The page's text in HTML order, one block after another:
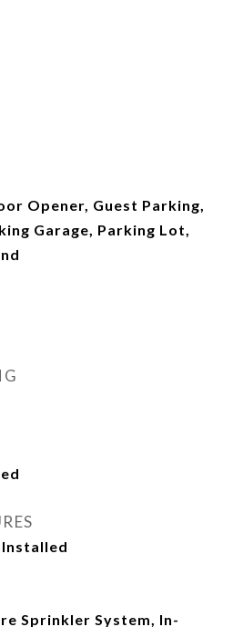
Opener, Guest Parking,
Garage, Parking Lot,
Sprinkler System, In-